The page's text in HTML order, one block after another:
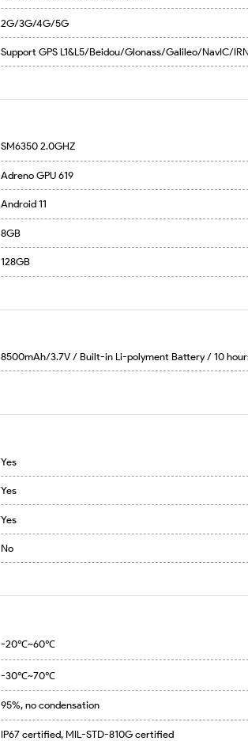
2G/3G/4G/5G
Support GPS L1&L5/Beidou/Glonass/Galileo/NavIC/
SM6350 2.0GHZ
Adreno GPU 619
Android 11
8GB
128GB
8500mAh/3.7V / Built-in Li-polyment Battery / 10
Yes
Yes
Yes
No
-20℃~60℃
-30℃~70℃
95%, no condensation
IP67 certified, MIL-STD-810G certified